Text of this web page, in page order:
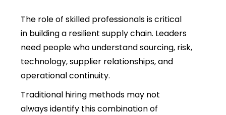
The role of skilled professionals is critical
in building a resilient supply chain. Leaders
need people who understand sourcing, risk,
technology, supplier relationships, and
operational continuity.
Traditional hiring methods may not
always identify this combination of